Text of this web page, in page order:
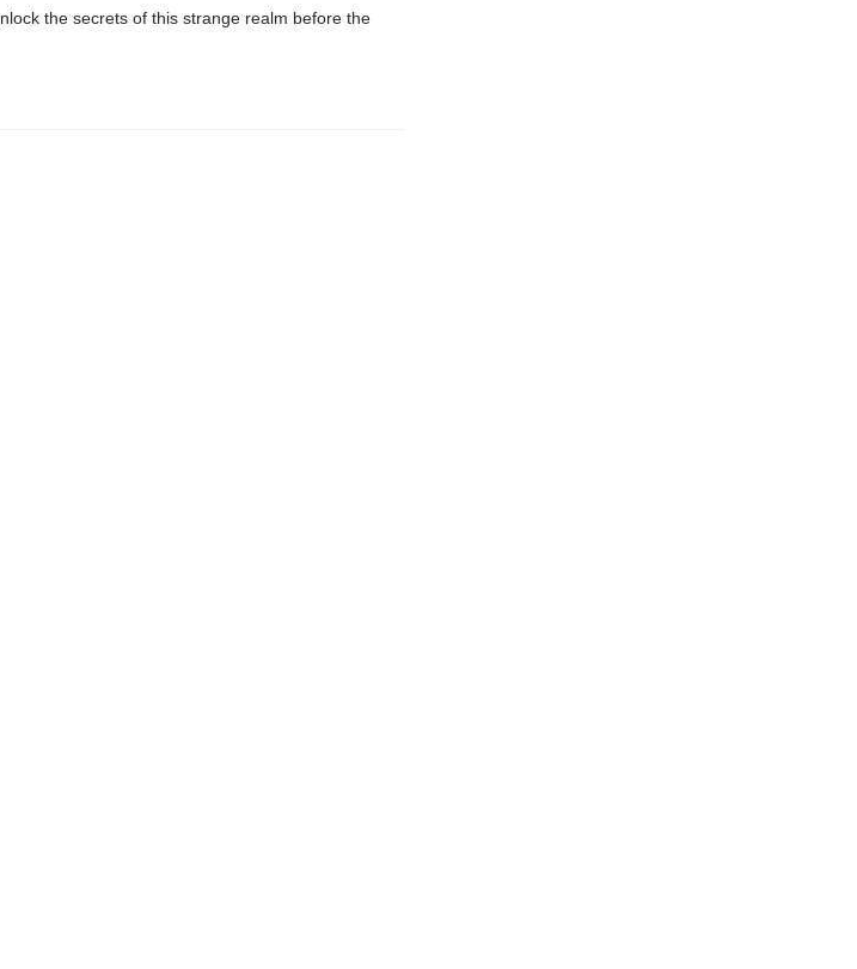
the secrets of this strange realm before the